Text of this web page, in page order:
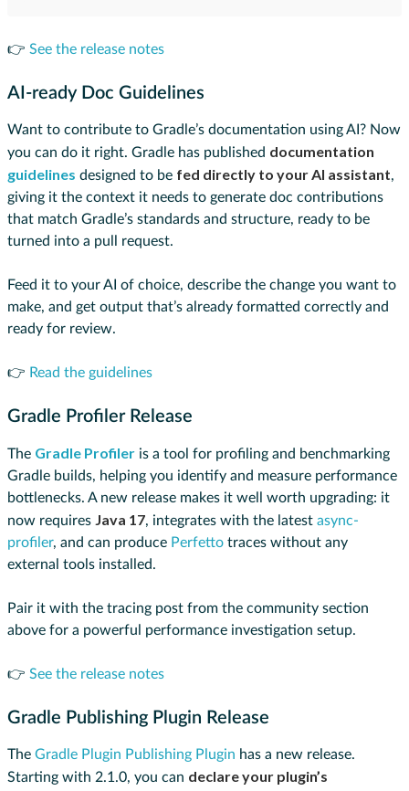
👉 See the release notes
AI-ready Doc Guidelines
Want to contribute to Gradle’s documentation using AI? Now
you can do it right. Gradle has published documentation
guidelines designed to be fed directly to your AI assistant,
giving it the context it needs to generate doc contributions
that match Gradle’s standards and structure, ready to be
turned into a pull request.
Feed it to your AI of choice, describe the change you want to
make, and get output that’s already formatted correctly and
ready for review.
👉 Read the guidelines
Gradle Profiler Release
The Gradle Profiler is a tool for profiling and benchmarking
Gradle builds, helping you identify and measure performance
bottlenecks. A new release makes it well worth upgrading: it
now requires Java 17, integrates with the latest async-
profiler, and can produce Perfetto traces without any
external tools installed.
Pair it with the tracing post from the community section
above for a powerful performance investigation setup.
👉 See the release notes
Gradle Publishing Plugin Release
The Gradle Plugin Publishing Plugin has a new release.
Starting with 2.1.0, you can declare your plugin’s